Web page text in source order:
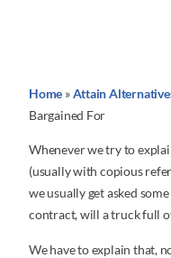
Home »Attain
Bargained For
Whenever we try to
(usually with copious
we usually get asked
contract, will a truck full
We have to explain that,